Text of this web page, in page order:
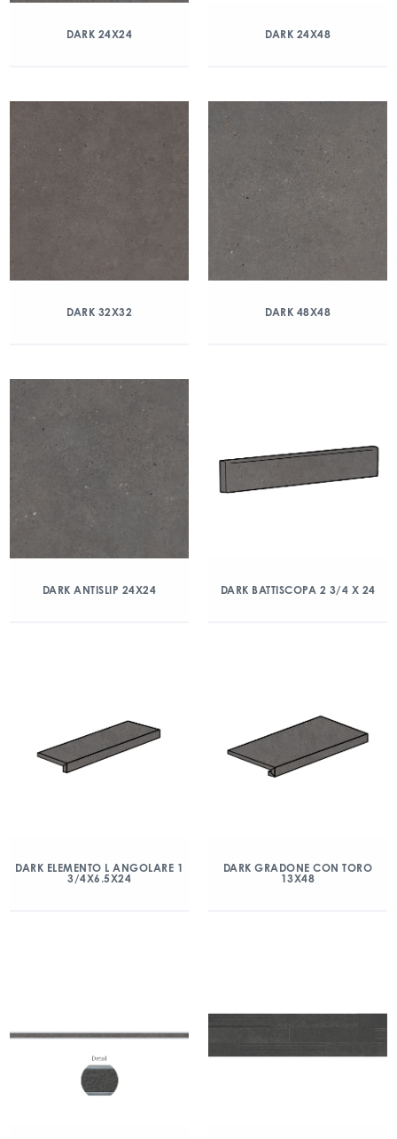
DARK 24X24 DARK 24X48
DARK 32X32 DARK 48X48
DARK ANTISLIP 24X24 DARK BATTISCOPA 2 3/4 X 24
DARK ELEMENTO L ANGOLARE 1
3/4X6.5X24
DARK GRADONE CON TORO
13X48